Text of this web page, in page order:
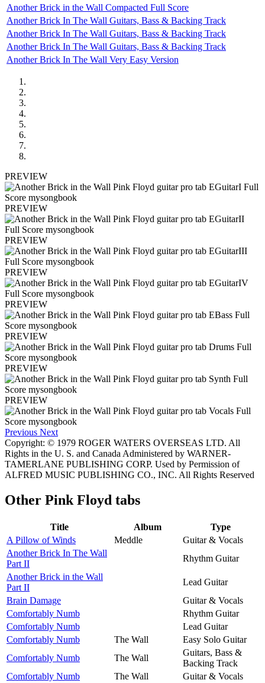
Another Brick in the Wall Compacted Full Score
Another Brick In The Wall Guitars, Bass & Backing Track
Another Brick In The Wall Guitars, Bass & Backing Track
Another Brick In The Wall Guitars, Bass & Backing Track
Another Brick In The Wall Very Easy Version
PREVIEW
PREVIEW
PREVIEW
PREVIEW
PREVIEW
PREVIEW
PREVIEW
PREVIEW
Previous Next
Copyright: © 1979 ROGER WATERS OVERSEAS LTD. All
Rights in the U. S. and Canada Administered by WARNER-
TAMERLANE PUBLISHING CORP. Used by Permission of
ALFRED MUSIC PUBLISHING CO., INC. All Rights Reserved
Other Pink Floyd tabs
Title Album
Type
A Pillow of Winds
Meddle
Guitar & Vocals
Another Brick In The Wall
Part II
Rhythm Guitar
Another Brick in the Wall
Part II
Lead Guitar
Brain Damage
Guitar & Vocals
Comfortably Numb
Rhythm Guitar
Comfortably Numb
Lead Guitar
Comfortably Numb
The Wall
Easy Solo Guitar
Comfortably Numb
The Wall
Guitars, Bass &
Backing Track
Comfortably Numb
The Wall
Guitar & Vocals